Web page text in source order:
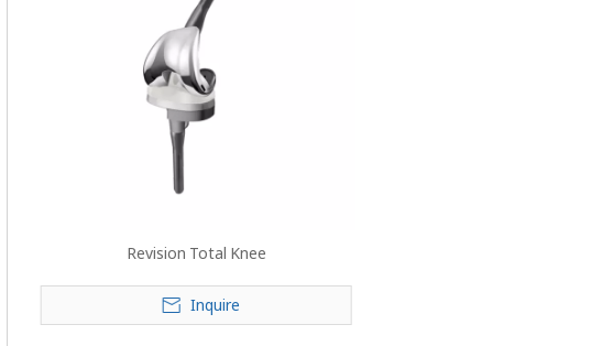
Revision Total Knee
Inquire